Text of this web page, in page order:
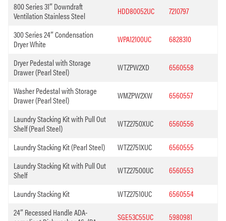
800 Series 31″ Downdraft
Ventilation Stainless Steel
HDD80052UC 7210797
300 Series 24″ Condensation
Dryer White
WPA12100UC 6828310
Dryer Pedestal with Storage
Drawer (Pearl Steel)
WTZPW2XD 6560558
Washer Pedestal with Storage
Drawer (Pearl Steel)
WMZPW2XW 6560557
Laundry Stacking Kit with Pull Out
Shelf (Pearl Steel)
WTZ2750XUC 6560556
Laundry Stacking Kit (Pearl Steel) WTZ2751XUC
6560555
Laundry Stacking Kit with Pull Out
Shelf
WTZ27500UC 6560553
Laundry Stacking Kit WTZ27510UC
6560554
24″ Recessed Handle ADA-
SGE53C55UC 5980981